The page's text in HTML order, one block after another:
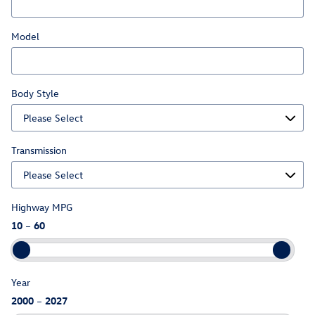
Model
Body Style
Transmission
Highway MPG
10 – 60
Year
2000 – 2027